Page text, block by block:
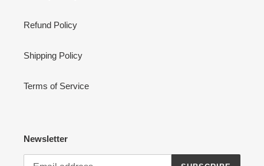
Refund Policy
Shipping Policy
Terms of Service
Newsletter